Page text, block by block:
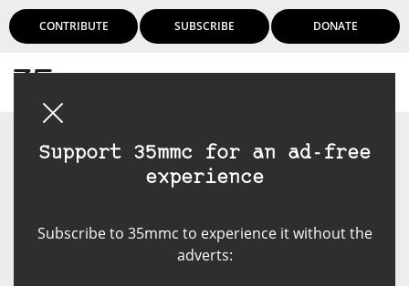
CONTRIBUTE SUBSCRIBE DONATE
Support 35mmc for an ad-free
experience
Subscribe to 35mmc to experience it without the
adverts: